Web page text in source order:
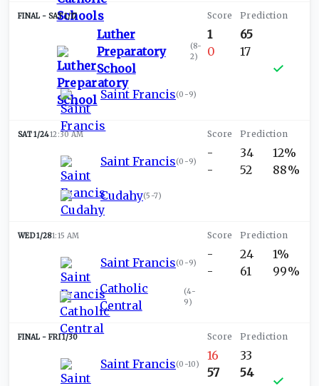
SAT 1/17
Luther
Preparatory
School
(8-
2)
Saint Francis(0-9)
1
0
65
17
SAT 1/2412:30 AM
Saint Francis(0-9)
Cudahy(5-7)
-
-
34
52
12%
88%
WED 1/281:15 AM
Saint Francis(0-9)
Catholic
Central
(4-
9)
-
-
24
61
1%
99%
FRI 1/30
Saint Francis(0-10)
16
57
33
54